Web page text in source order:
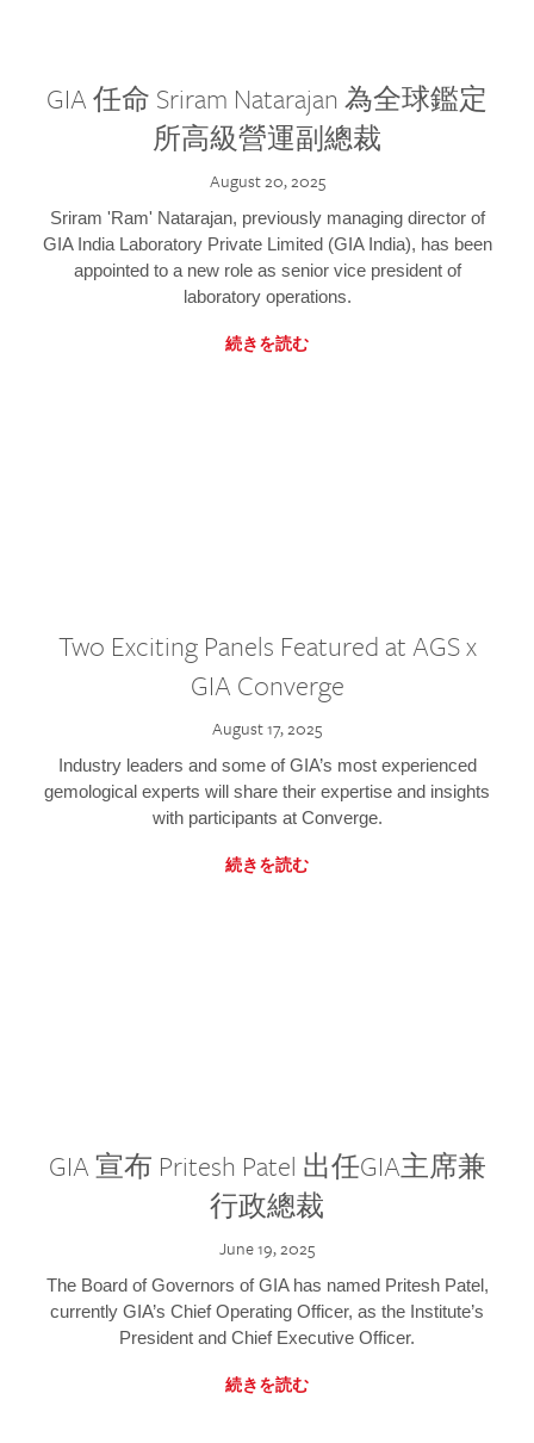
GIA 任命 Sriram Natarajan 為全球鑑定
所高級營運副總裁
August 20, 2025
Sriram 'Ram' Natarajan, previously managing director of
GIA India Laboratory Private Limited (GIA India), has been
appointed to a new role as senior vice president of
laboratory operations.
続きを読む
Two Exciting Panels Featured at AGS x
GIA Converge
August 17, 2025
Industry leaders and some of GIA’s most experienced
gemological experts will share their expertise and insights
with participants at Converge.
続きを読む
GIA 宣布 Pritesh Patel 出任GIA主席兼
行政總裁
June 19, 2025
The Board of Governors of GIA has named Pritesh Patel,
currently GIA’s Chief Operating Officer, as the Institute’s
President and Chief Executive Officer.
続きを読む